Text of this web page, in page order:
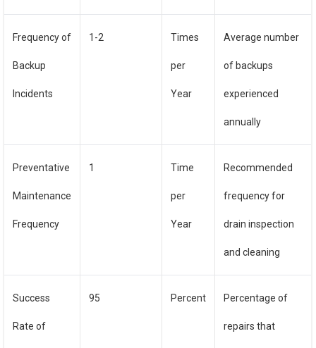
Frequency of
Backup
Incidents
1-2 Times
per
Year
Average number
of backups
experienced
annually
Preventative
Maintenance
Frequency
1 Time
per
Year
Recommended
frequency for
drain inspection
and cleaning
Success
Rate of
95 Percent Percentage of
repairs that